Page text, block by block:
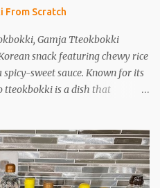
From Scratch
Gamja Tteokbokki
snack featuring chewy rice
sweet sauce. Known for its
tteokbokki is a dish that
1/2 cup warm water 1/2
oyster sauce 1T sugar 1T
1T gochugaru (red pepper